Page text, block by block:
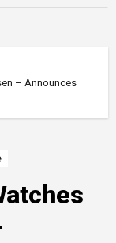
– Announces